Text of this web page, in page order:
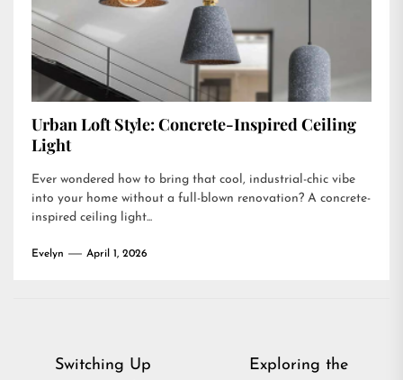
Urban Loft Style: Concrete-Inspired Ceiling
Light
Ever wondered how to bring that cool, industrial-chic vibe
into your home without a full-blown renovation? A concrete-
inspired ceiling light...
Evelyn April 1, 2026
PostSwitching Up
Exploring the